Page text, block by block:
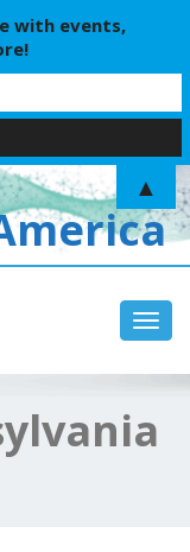
with events,
▲